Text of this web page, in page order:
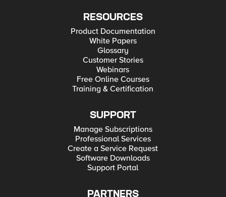
RESOURCES
Product Documentation
White Papers
Glossary
Customer Stories
Webinars
Free Online Courses
Training & Certification
SUPPORT
Manage Subscriptions
Professional Services
Create a Service Request
Software Downloads
Support Portal
PARTNERS